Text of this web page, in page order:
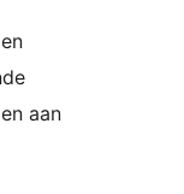
aan